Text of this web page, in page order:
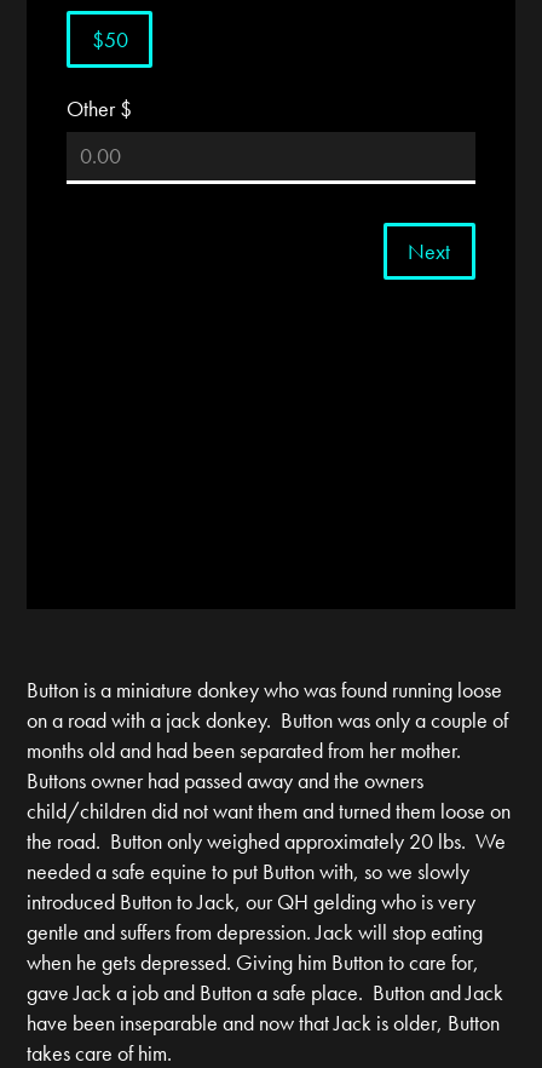
$50
Other $
Next
Button is a miniature donkey who was found running loose
on a road with a jack donkey. Button was only a couple of
months old and had been separated from her mother.
Buttons owner had passed away and the owners
child/children did not want them and turned them loose on
the road. Button only weighed approximately 20 lbs. We
needed a safe equine to put Button with, so we slowly
introduced Button to Jack, our QH gelding who is very
gentle and suffers from depression. Jack will stop eating
when he gets depressed. Giving him Button to care for,
gave Jack a job and Button a safe place. Button and Jack
have been inseparable and now that Jack is older, Button
takes care of him.